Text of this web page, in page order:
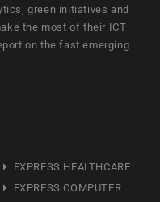
green initiatives and
the most of their ICT
on the fast emerging
EXPRESS HEALTHCARE
EXPRESS COMPUTER